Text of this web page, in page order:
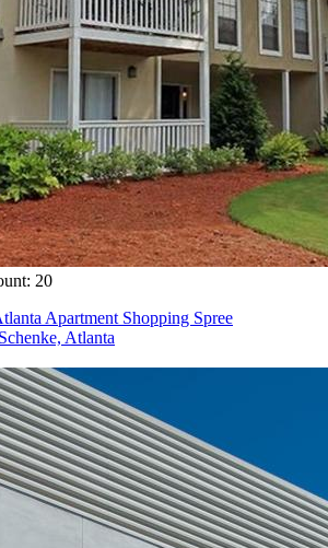
20
Apartment Shopping Spree
Atlanta